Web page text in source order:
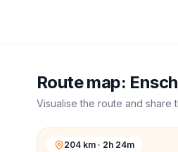
Route map:
Visualise the route and share
204 km · 2h 24m